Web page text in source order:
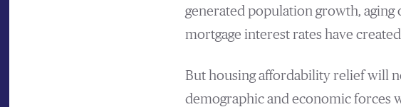
generated population growth,
mortgage interest rates have
But housing affordability relief will
demographic and economic forces